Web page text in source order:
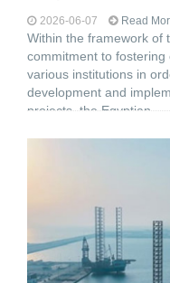
2026-06-07 Read
Within the framework of
commitment to
various institutions in
development and
projects, the Egyptian